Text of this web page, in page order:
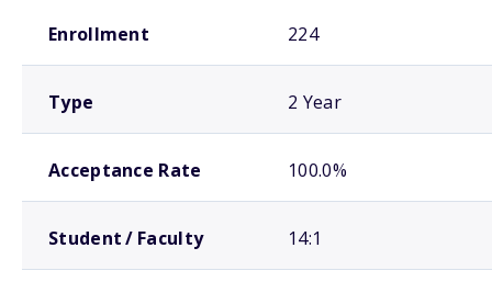
Enrollment 224
Type 2 Year
Acceptance Rate 100.0%
Student / Faculty 14:1